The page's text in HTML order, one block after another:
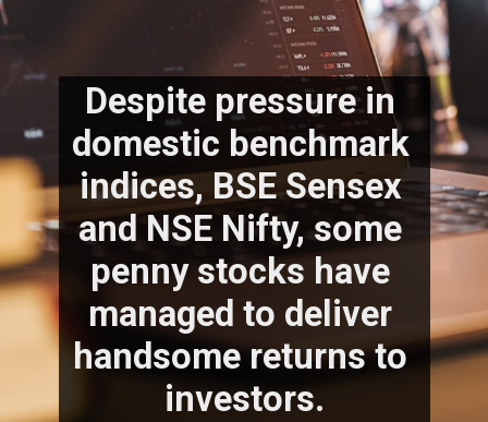
Despite pressure in
domestic benchmark
indices, BSE Sensex
and NSE Nifty, some
penny stocks have
managed to deliver
handsome returns to
investors.